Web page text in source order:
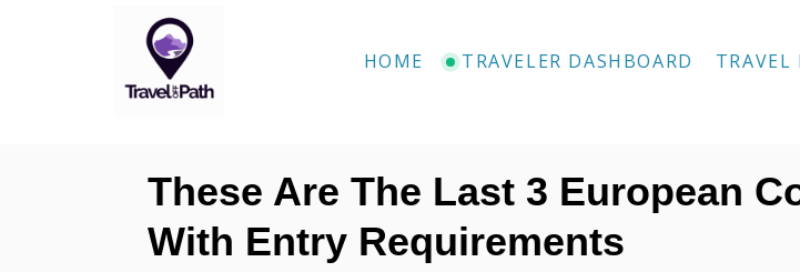
HOME TRAVELER DASHBOARD TRAVEL
These Are The Last 3 European
With Entry Requirements